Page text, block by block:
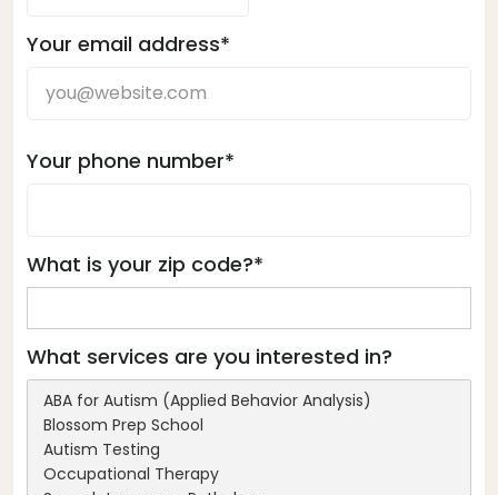
Your email address*
Your phone number*
What is your zip code?*
What services are you interested in?